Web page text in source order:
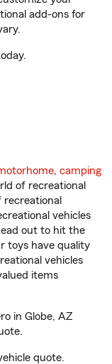
add-ons for
, camping
of recreational
recreational
vehicles
out to hit the
toys have quality
vehicles
items
in Globe, AZ
quote.